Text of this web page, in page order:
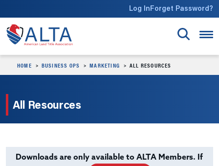
Log InForget Password?
HOME BUSINESS OPS MARKETING ALL RESOURCES
All Resources
Downloads are only available to ALTA Members. If